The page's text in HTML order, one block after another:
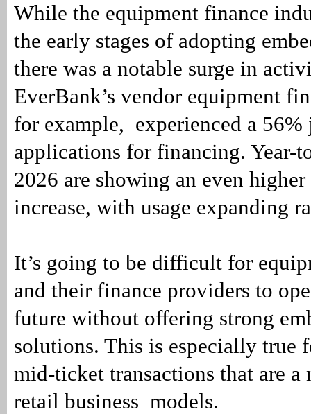
While the equipment finance
the early stages of adopting
there was a notable surge in
EverBank’s vendor equipment
for example, experienced a
applications for financing. Year-
2026 are showing an even higher
increase, with usage expanding
It’s going to be difficult for
and their finance providers to
future without offering strong
solutions. This is especially true
mid-ticket transactions that are
retail business models.